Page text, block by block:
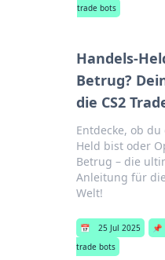
trade bots
Handels-
Betrug?
die CS2
Entdecke, ob
Held bist oder
Betrug – die
Anleitung für
Welt!
📅 25 Jul 2025 📌
trade bots